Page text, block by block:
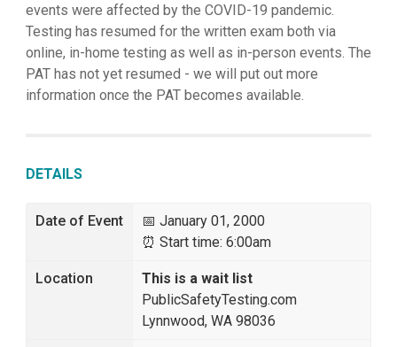
events were affected by the COVID-19 pandemic.
Testing has resumed for the written exam both via
online, in-home testing as well as in-person events. The
PAT has not yet resumed - we will put out more
information once the PAT becomes available.
DETAILS
Date of Event
📅 January 01, 2000
⏰ Start time: 6:00am
Location
This is a wait list
PublicSafetyTesting.com
Lynnwood, WA 98036